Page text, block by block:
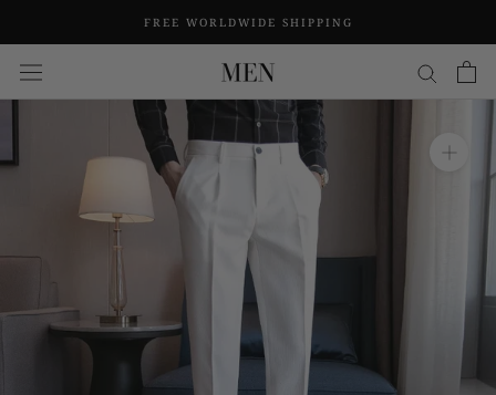
content
FREE WORLDWIDE SHIPPING